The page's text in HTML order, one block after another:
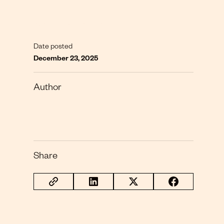
Date posted
December 23, 2025
Author
Share